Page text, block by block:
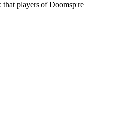
that players of Doomspire